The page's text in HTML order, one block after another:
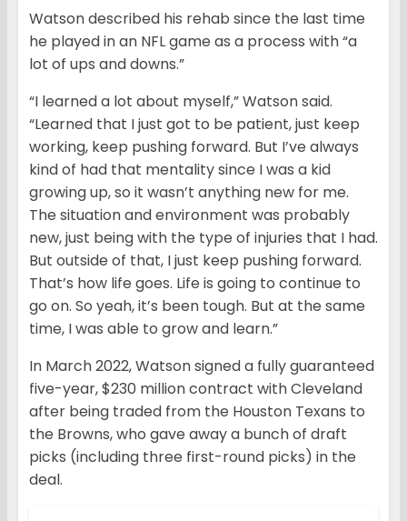
Watson described his rehab since the last time
he played in an NFL game as a process with “a
lot of ups and downs.”
“I learned a lot about myself,” Watson said.
“Learned that I just got to be patient, just keep
working, keep pushing forward. But I’ve always
kind of had that mentality since I was a kid
growing up, so it wasn’t anything new for me.
The situation and environment was probably
new, just being with the type of injuries that I had.
But outside of that, I just keep pushing forward.
That’s how life goes. Life is going to continue to
go on. So yeah, it’s been tough. But at the same
time, I was able to grow and learn.”
In March 2022, Watson signed a fully guaranteed
five-year, $230 million contract with Cleveland
after being traded from the Houston Texans to
the Browns, who gave away a bunch of draft
picks (including three first-round picks) in the
deal.